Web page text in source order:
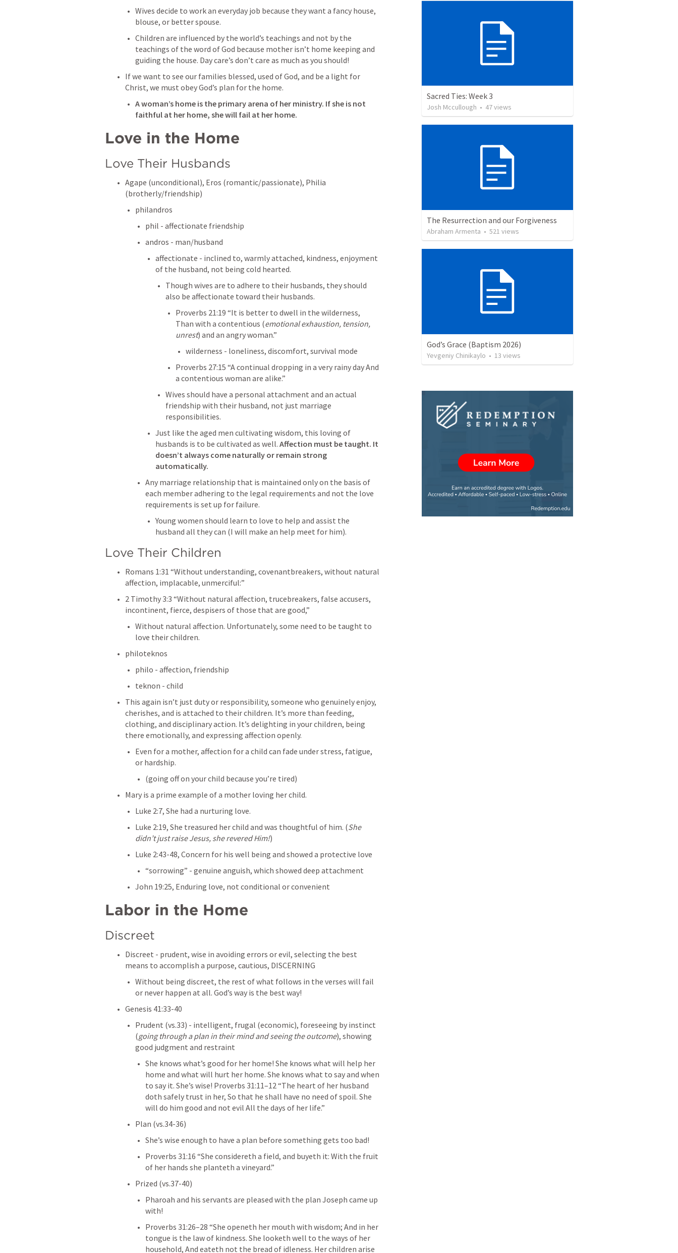
Wives decide to work an everyday job because they want a fancy house,
blouse, or better spouse.
Children are influenced by the world’s teachings and not by the
teachings of the word of God because mother isn’t home keeping and
guiding the house. Day care’s don’t care as much as you should!
If we want to see our families blessed, used of God, and be a light for
Christ, we must obey God’s plan for the home.
A woman’s home is the primary arena of her ministry. If she is not
faithful at her home, she will fail at her home.
Love in the Home
Love Their Husbands
Agape (unconditional), Eros (romantic/passionate), Philia
(brotherly/friendship)
philandros
phil - affectionate friendship
andros - man/husband
affectionate - inclined to, warmly attached, kindness, enjoyment
of the husband, not being cold hearted.
Though wives are to adhere to their husbands, they should
also be affectionate toward their husbands.
Proverbs 21:19 “It is better to dwell in the wilderness,
Than with a contentious (emotional exhaustion, tension,
unrest) and an angry woman.”
wilderness - loneliness, discomfort, survival mode
Proverbs 27:15 “A continual dropping in a very rainy day And
a contentious woman are alike.”
Wives should have a personal attachment and an actual
friendship with their husband, not just marriage
responsibilities.
Just like the aged men cultivating wisdom, this loving of
husbands is to be cultivated as well. Affection must be taught. It
doesn’t always come naturally or remain strong
automatically.
Any marriage relationship that is maintained only on the basis of
each member adhering to the legal requirements and not the love
requirements is set up for failure.
Young women should learn to love to help and assist the
husband all they can (I will make an help meet for him).
Love Their Children
Romans 1:31 “Without understanding, covenantbreakers, without natural
affection, implacable, unmerciful:”
2 Timothy 3:3 “Without natural affection, trucebreakers, false accusers,
incontinent, fierce, despisers of those that are good,”
Without natural affection. Unfortunately, some need to be taught to
love their children.
philoteknos
philo - affection, friendship
teknon - child
This again isn’t just duty or responsibility, someone who genuinely enjoy,
cherishes, and is attached to their children. It’s more than feeding,
clothing, and disciplinary action. It’s delighting in your children, being
there emotionally, and expressing affection openly.
Even for a mother, affection for a child can fade under stress, fatigue,
or hardship.
(going off on your child because you’re tired)
Mary is a prime example of a mother loving her child.
Luke 2:7, She had a nurturing love.
Luke 2:19, She treasured her child and was thoughtful of him. (She
didn’t just raise Jesus, she revered Him!)
Luke 2:43-48, Concern for his well being and showed a protective love
“sorrowing” - genuine anguish, which showed deep attachment
John 19:25, Enduring love, not conditional or convenient
Labor in the Home
Discreet
Discreet - prudent, wise in avoiding errors or evil, selecting the best
means to accomplish a purpose, cautious, DISCERNING
Without being discreet, the rest of what follows in the verses will fail
or never happen at all. God’s way is the best way!
Genesis 41:33-40
Prudent (vs.33) - intelligent, frugal (economic), foreseeing by instinct
(going through a plan in their mind and seeing the outcome), showing
good judgment and restraint
She knows what’s good for her home! She knows what will help her
home and what will hurt her home. She knows what to say and when
to say it. She’s wise! Proverbs 31:11–12 “The heart of her husband
doth safely trust in her, So that he shall have no need of spoil. She
will do him good and not evil All the days of her life.”
Plan (vs.34-36)
She’s wise enough to have a plan before something gets too bad!
Proverbs 31:16 “She considereth a field, and buyeth it: With the fruit
of her hands she planteth a vineyard.”
Prized (vs.37-40)
Pharoah and his servants are pleased with the plan Joseph came up
with!
Proverbs 31:26–28 “She openeth her mouth with wisdom; And in her
tongue is the law of kindness. She looketh well to the ways of her
household, And eateth not the bread of idleness. Her children arise
Sacred Ties: Week 3
Josh Mccullough • 47views
The Resurrection and our Forgiveness
Abraham Armenta • 521 views
God’s Grace (Baptism 2026)
Yevgeniy Chinikaylo • 13 views